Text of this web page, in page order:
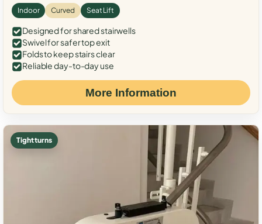
Indoor Curved Seat Lift
Designed for shared stairwells
Swivel for safer top exit
Folds to keep stairs clear
Reliable day-to-day use
More Information
Tight turns